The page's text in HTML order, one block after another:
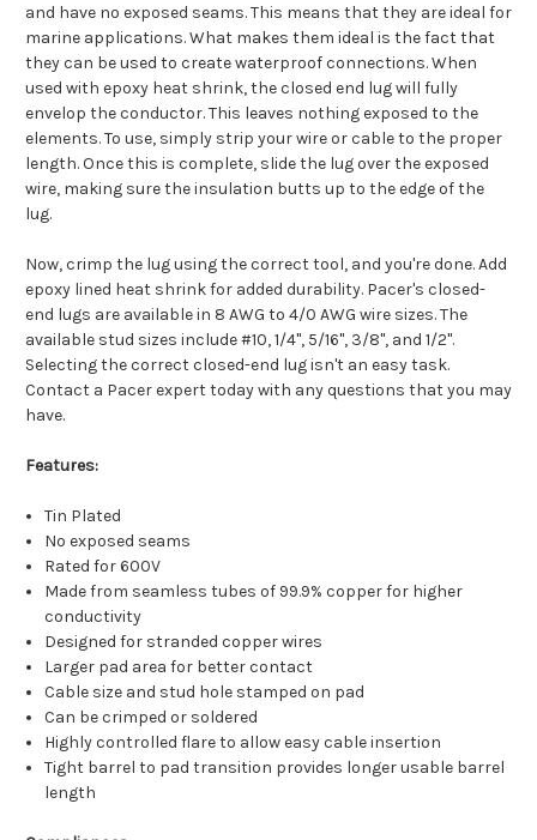
and have no exposed seams. This means that they are ideal for
marine applications. What makes them ideal is the fact that
they can be used to create waterproof connections. When
used with epoxy heat shrink, the closed end lug will fully
envelop the conductor. This leaves nothing exposed to the
elements. To use, simply strip your wire or cable to the proper
length. Once this is complete, slide the lug over the exposed
wire, making sure the insulation butts up to the edge of the
lug.
Now, crimp the lug using the correct tool, and you're done. Add
epoxy lined heat shrink for added durability. Pacer's closed-
end lugs are available in 8 AWG to 4/0 AWG wire sizes. The
available stud sizes include #10, 1/4", 5/16", 3/8", and 1/2".
Selecting the correct closed-end lug isn't an easy task.
Contact a Pacer expert today with any questions that you may
have.
Features:
Tin Plated
No exposed seams
Rated for 600V
Made from seamless tubes of 99.9% copper for higher
conductivity
Designed for stranded copper wires
Larger pad area for better contact
Cable size and stud hole stamped on pad
Can be crimped or soldered
Highly controlled flare to allow easy cable insertion
Tight barrel to pad transition provides longer usable barrel
length